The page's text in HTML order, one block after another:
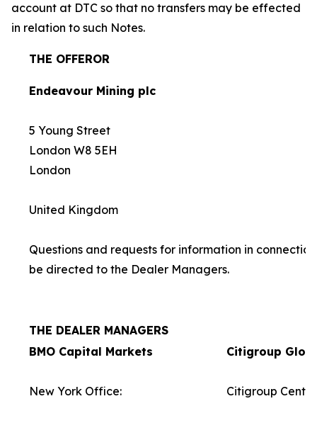
account at DTC so that no transfers may be effected
in relation to such Notes.
THE OFFEROR
Endeavour Mining plc
5 Young Street
London W8 5EH
London
United Kingdom
Questions and requests for information in
be directed to the Dealer Managers.
THE DEALER MANAGERS
BMO Capital Markets
New York Office:
Citigroup
Citigroup Centre